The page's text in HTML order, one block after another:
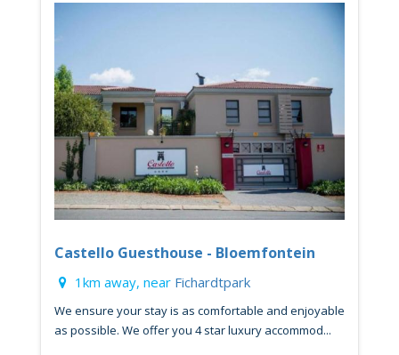
Castello Guesthouse - Bloemfontein
1km away, near Fichardtpark
We ensure your stay is as comfortable and enjoyable
as possible. We offer you 4 star luxury accommod...